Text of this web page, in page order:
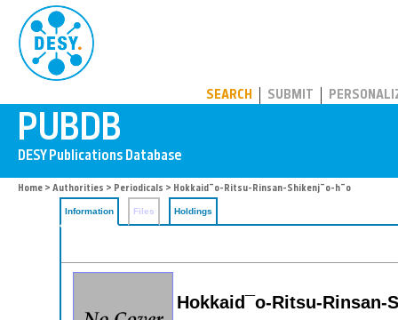
SEARCH SUBMIT
Home > Authorities > Periodicals > Hokkaid¯o-Ritsu-Rinsan-Shikenj¯o-h¯o
Information Files Holdings
Hokkaid¯o-Ritsu-Rinsan-